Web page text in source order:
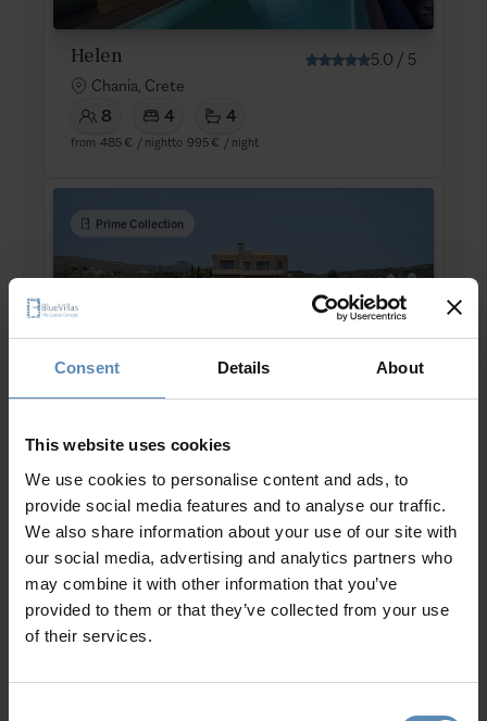
Consent Details About
This website uses cookies
We use cookies to personalise content and ads, to
provide social media features and to analyse our traffic.
We also share information about your use of our site with
our social media, advertising and analytics partners who
may combine it with other information that you’ve
provided to them or that they’ve collected from your use
of their services.
Helen 5.0 / 5
Chania, Crete
8
4 4
from 485 € / nightto 995 € / night
Prime Collection
Aliza
Chania, Crete
8
4 3
from 500 € / nightto 800 € / night
Prime Collection